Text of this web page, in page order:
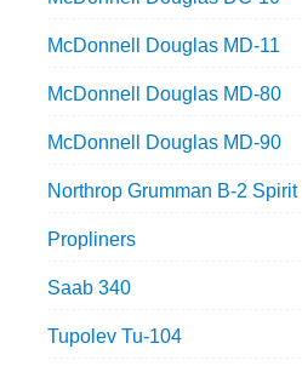
McDonnell Douglas MD-11
McDonnell Douglas MD-80
McDonnell Douglas MD-90
Northrop Grumman B-2 Spirit
Propliners
Saab 340
Tupolev Tu-104